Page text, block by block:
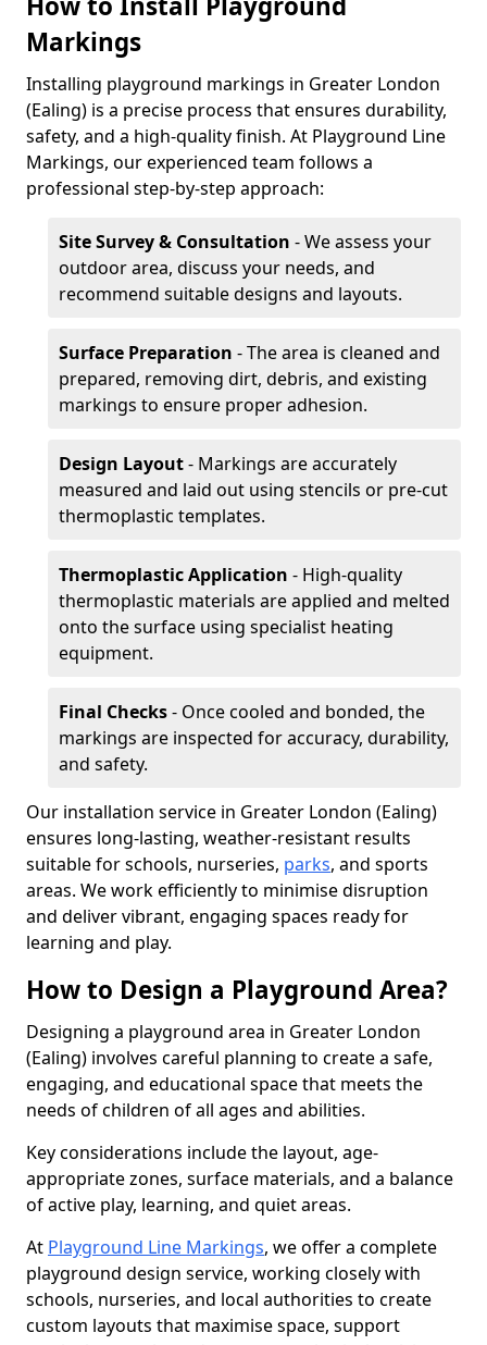
Markings
Installing playground markings in Greater London
(Ealing) is a precise process that ensures durability,
safety, and a high-quality finish. At Playground Line
Markings, our experienced team follows a
professional step-by-step approach:
Site Survey & Consultation - We assess your
outdoor area, discuss your needs, and
recommend suitable designs and layouts.
Surface Preparation - The area is cleaned and
prepared, removing dirt, debris, and existing
markings to ensure proper adhesion.
Design Layout- Markings are accurately
measured and laid out using stencils or pre-cut
thermoplastic templates.
Thermoplastic Application - High-quality
thermoplastic materials are applied and melted
onto the surface using specialist heating
equipment.
Final Checks- Once cooled and bonded, the
markings are inspected for accuracy, durability,
and safety.
Our installation service in Greater London (Ealing)
ensures long-lasting, weather-resistant results
suitable for schools, nurseries, parks, and sports
areas. We work efficiently to minimise disruption
and deliver vibrant, engaging spaces ready for
learning and play.
How to Design a Playground Area?
Designing a playground area in Greater London
(Ealing) involves careful planning to create a safe,
engaging, and educational space that meets the
needs of children of all ages and abilities.
Key considerations include the layout, age-
appropriate zones, surface materials, and a balance
of active play, learning, and quiet areas.
At Playground Line Markings, we offer a complete
playground design service, working closely with
schools, nurseries, and local authorities to create
custom layouts that maximise space, support